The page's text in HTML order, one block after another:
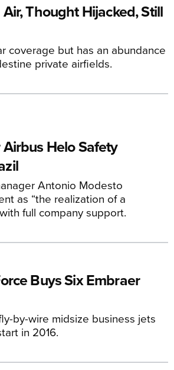
Thought Hijacked, Still
coverage but has an abundance
private airfields.
Helo Safety
Antonio Modesto
as “the realization of a
full company support.
Buys Six Embraer
by-wire midsize business jets
in 2016.